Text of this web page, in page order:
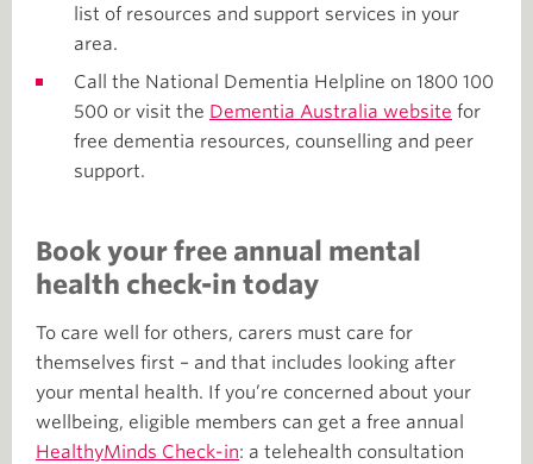
list of resources and support services in your
area.
Call the National Dementia Helpline on 1800 100
500 or visit the Dementia Australia website for
free dementia resources, counselling and peer
support.
Book your free annual mental
health check-in today
To care well for others, carers must care for
themselves first – and that includes looking after
your mental health. If you’re concerned about your
wellbeing, eligible members can get a free annual
HealthyMinds Check-in: a telehealth consultation